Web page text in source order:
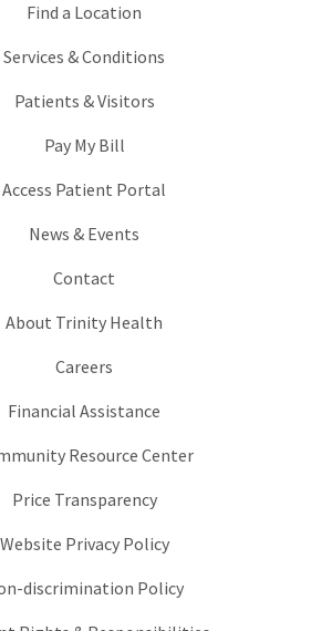
Find a Location
Services & Conditions
Patients & Visitors
Pay My Bill
Access Patient Portal
News & Events
Contact
About Trinity Health
Careers
Financial Assistance
Resource Center
Price Transparency
Website Privacy Policy
discrimination Policy